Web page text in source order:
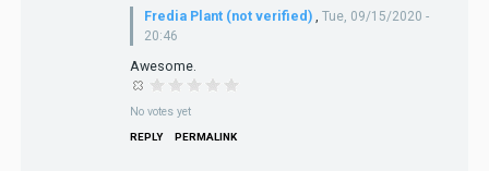
Fredia Plant (not verified) , Tue, 09/15/2020 -
20:46
Awesome.
No votes yet
REPLY PERMALINK